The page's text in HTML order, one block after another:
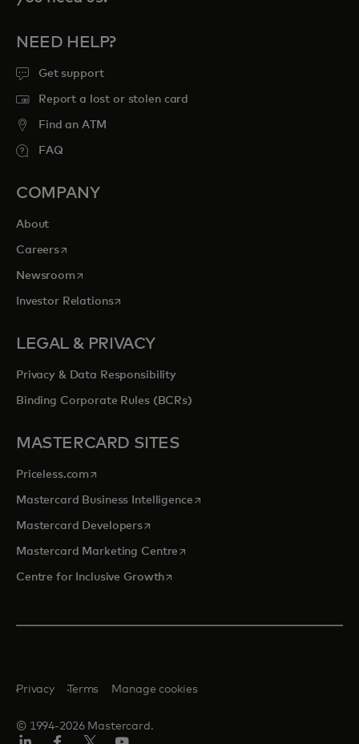
NEED HELP?
Get support
Report a lost or stolen card
Find an ATM
FAQ
COMPANY
About
Careersopens in a new tab
Newsroomopens in a new tab
Investor Relationsopens in a new tab
LEGAL & PRIVACY
Privacy & Data Responsibility
Binding Corporate Rules (BCRs)
MASTERCARD SITES
Priceless.com opens in a new tab
Mastercard Business Intelligenceopens in a new tab
Mastercard Developersopens in a new tab
Mastercard Marketing Centre opens in a new tab
Centre for Inclusive Growthopens in a new tab
© 1994-2026 Mastercard.
Privacy Terms Manage cookies